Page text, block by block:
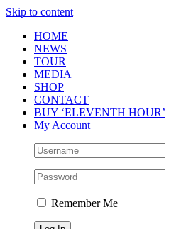
Skip to content
HOME
NEWS
TOUR
MEDIA
SHOP
CONTACT
BUY ‘ELEVENTH HOUR’
My Account
Remember Me